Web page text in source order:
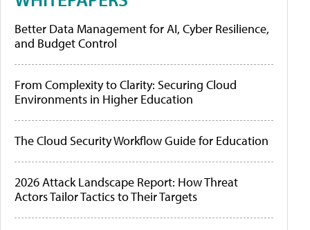
Better Data Management for AI, Cyber Resilience,
and Budget Control
From Complexity to Clarity: Securing Cloud
Environments in Higher Education
The Cloud Security Workflow Guide for Education
2026 Attack Landscape Report: How Threat
Actors Tailor Tactics to Their Targets